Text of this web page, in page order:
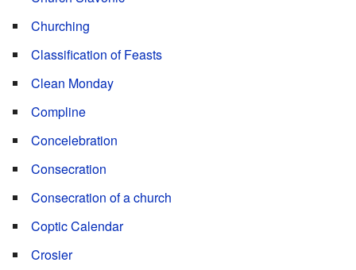
Churching
Classification of Feasts
Clean Monday
Compline
Concelebration
Consecration
Consecration of a church
Coptic Calendar
Crosier